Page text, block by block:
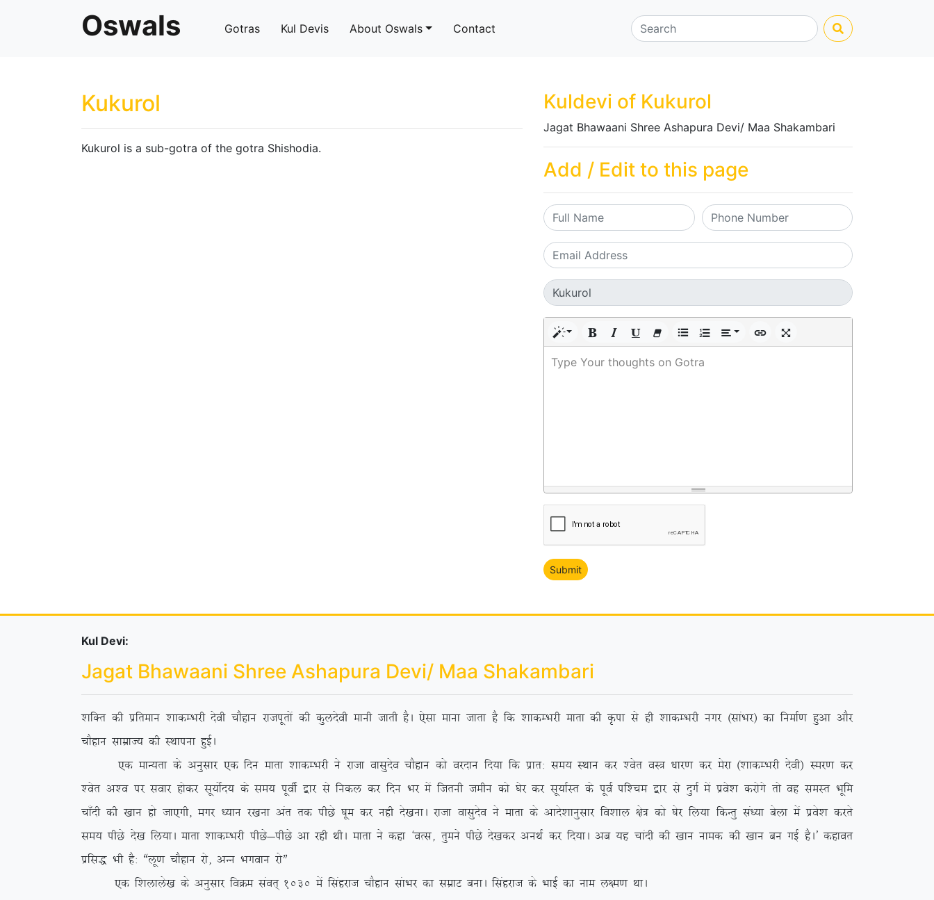
Oswals Gotras Kul Devis About Oswals Contact
Kukurol
Kukurol is a sub-gotra of the gotra Shishodia.
Kuldevi of Kukurol
Jagat Bhawaani Shree Ashapura Devi/ Maa Shakambari
Add / Edit to this page
Type Your thoughts on Gotra
Kul Devi:
Jagat Bhawaani Shree Ashapura Devi/ Maa Shakambari
‘kfDr dh izfreku ‘kkdEHkjh nsoh pkSgku jktiwrksa dh dqynsoh ekuh tkrh gSA ,slk ekuk tkrk gS fd ‘kkdEHkjh ekrk dh Ñik ls gh ‘kkdEHkjh uxj ¼lkaHkj½ dk fuekZ.k gqvk vkSj
pkSgku lkezkT; dh LFkkiuk gqbZA
,d ekU;rk ds vuqlkj ,d fnu ekrk ‘kkdEHkjh us jktk oklqnso pkSgku dks ojnku fn;k fd izkr% le; LFkku dj ‘osr oL= /kkj.k dj esjk ¼’kkdEHkjh nsoh½ Lej.k dj
‘osr v’o ij lokj gksdj lw;ksZn; ds le; iwohZ }kj ls fudy dj fnu Hkj eas ftruh tehu dks ?ksj dj lw;kZLr ds iwoZ if’pe }kj ls nqxZ esa izos’k djksxs rks og leLr Hkwfe
pk¡nh dh [kku gks tk,xh] exj /;ku j[kuk var rd ihNs ?kwe dj ugh ns[kukA jktk oklqnso us ekrk ds vkns’kkuqlkj fo’kky {ks= dks ?ksj fy;k fdUrq la/;k csyk esa izos’k djrs
le; ihNs ns[k fy;kA ekrk ‘kkdEHkjh ihNs&ihNs vk jgh FkhA ekrk us dgk ^oRl] rqeus ihNs ns[kdj vuFkZ dj fn;kA vc ;g pkanh dh [kku uked dh [kku cu xbZ gSA* dgkor
izfl) Hkh gS% ßyw.k pkSgku jks] vUu Hkxoku jksÞ
,d f’kykys[k ds vuqlkj foØe laor~ 1030 esa flagjkt pkSgku lakHkj dk lezkV cukA flagjkt ds HkkbZ dk uke y{e.k FkkA